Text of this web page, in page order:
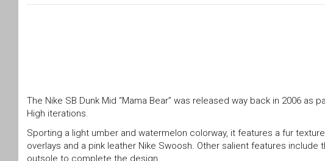
The Nike SB Dunk Mid “Mama Bear” was released way back in 2006 as
High iterations.
Sporting a light umber and watermelon colorway, it features a fur
overlays and a pink leather Nike Swoosh. Other salient features
outsole to complete the design.